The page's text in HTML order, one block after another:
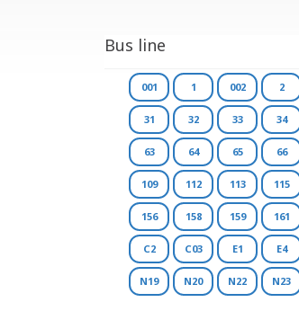
Bus line
001 1 002 2
31 32 33 34
63 64 65 66
109 112 113 115
156 158 159 161
C2 C03 E1 E4
N19 N20 N22 N23